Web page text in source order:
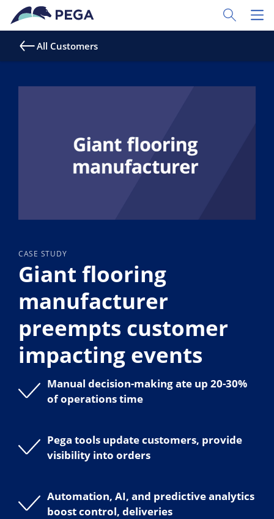
Skip to main content
Toggle
All Customers
CASE STUDY
Giant flooring
manufacturer
preempts customer
impacting events
Manual decision-making ate up 20-30%
of operations time
Pega tools update customers, provide
visibility into orders
Automation, AI, and predictive analytics
boost control, deliveries